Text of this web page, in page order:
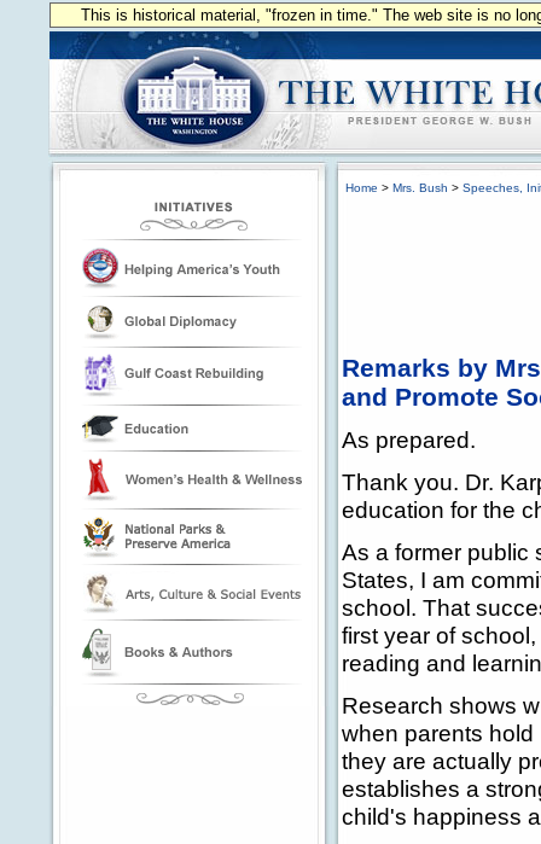
This is historical material, "frozen in time." The web site is no
Home > Mrs. Bush > Speeches,
Remarks by
and Promote
As prepared.
Thank you. Dr.
education for the
As a former public
States, I am
school. That
first year of
reading and
Research shows
when parents hold
they are actually
establishes a
child's happiness